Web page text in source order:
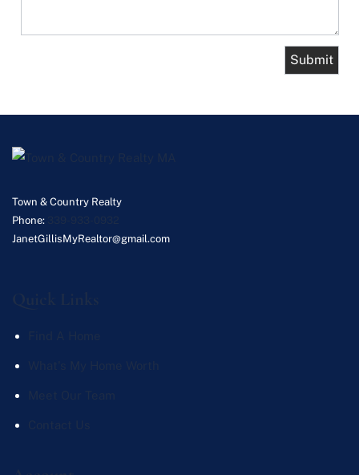
Town & Country Realty
Phone:
JanetGillisMyRealtor@gmail.com